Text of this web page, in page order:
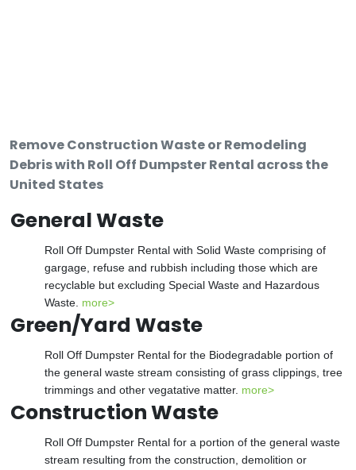
Remove Construction Waste or Remodeling
Debris with Roll Off Dumpster Rental across the
United States
General Waste
Roll Off Dumpster Rental with Solid Waste comprising of
gargage, refuse and rubbish including those which are
recyclable but excluding Special Waste and Hazardous
Waste. more>
Green/Yard Waste
Roll Off Dumpster Rental for the Biodegradable portion of
the general waste stream consisting of grass clippings, tree
trimmings and other vegatative matter. more>
Construction Waste
Roll Off Dumpster Rental for a portion of the general waste
stream resulting from the construction, demolition or